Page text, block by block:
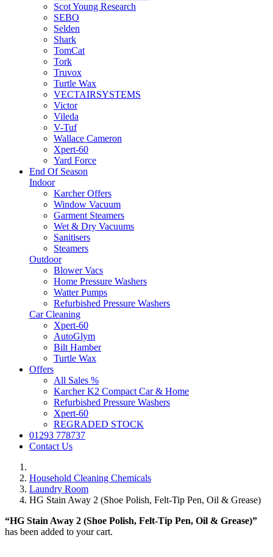
Scot Young Research
SEBO
Selden
Shark
TomCat
Tork
Truvox
Turtle Wax
VECTAIRSYSTEMS
Victor
Vileda
V-Tuf
Wallace Cameron
Xpert-60
Yard Force
End Of Season
Indoor
Karcher Offers
Window Vacuum
Garment Steamers
Wet & Dry Vacuums
Sanitisers
Steamers
Outdoor
Blower Vacs
Home Pressure Washers
Watter Pumps
Refurbished Pressure Washers
Car Cleaning
Xpert-60
AutoGlym
Bilt Hamber
Turtle Wax
Offers
All Sales %
Karcher K2 Compact Car & Home
Refurbished Pressure Washers
Xpert-60
REGRADED STOCK
01293 778737
Contact Us
Household Cleaning Chemicals
Laundry Room
HG Stain Away 2 (Shoe Polish, Felt-Tip Pen, Oil & Grease)
“HG Stain Away 2 (Shoe Polish, Felt-Tip Pen, Oil & Grease)”
has been added to your cart.